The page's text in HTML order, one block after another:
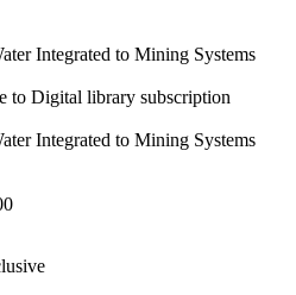
Integrated to Mining Systems
to Digital library subscription
Integrated to Mining Systems